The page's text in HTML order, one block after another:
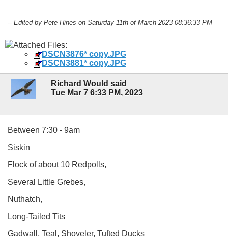
-- Edited by Pete Hines on Saturday 11th of March 2023 08:36:33 PM
Attached Files:
DSCN3876* copy.JPG
DSCN3881* copy.JPG
Richard Would said
Tue Mar 7 6:33 PM, 2023
Between 7:30 - 9am
Siskin
Flock of about 10 Redpolls,
Several Little Grebes,
Nuthatch,
Long-Tailed Tits
Gadwall, Teal, Shoveler, Tufted Ducks